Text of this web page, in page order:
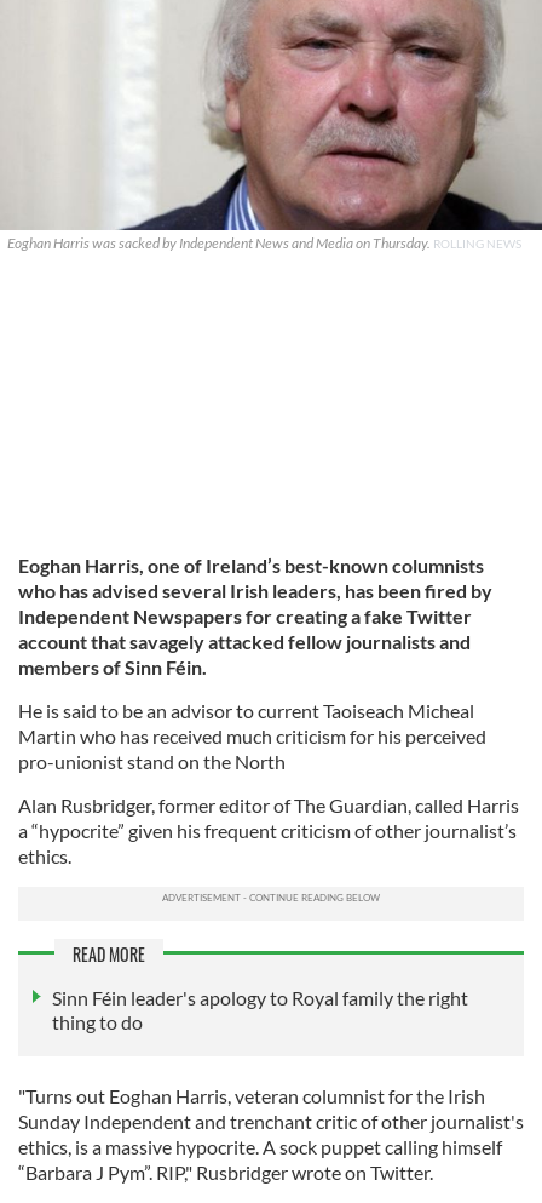
Eoghan Harris was sacked by Independent News and Media on Thursday. ROLLING NEWS
Eoghan Harris, one of Ireland’s best-known columnists
who has advised several Irish leaders, has been fired by
Independent Newspapers for creating a fake Twitter
account that savagely attacked fellow journalists and
members of Sinn Féin.
He is said to be an advisor to current Taoiseach Micheal
Martin who has received much criticism for his perceived
pro-unionist stand on the North
Alan Rusbridger, former editor of The Guardian, called Harris
a “hypocrite” given his frequent criticism of other journalist’s
ethics.
READ MORE
Sinn Féin leader's apology to Royal family the right
thing to do
"Turns out Eoghan Harris, veteran columnist for the Irish
Sunday Independent and trenchant critic of other journalist's
ethics, is a massive hypocrite. A sock puppet calling himself
“Barbara J Pym”. RIP," Rusbridger wrote on Twitter.